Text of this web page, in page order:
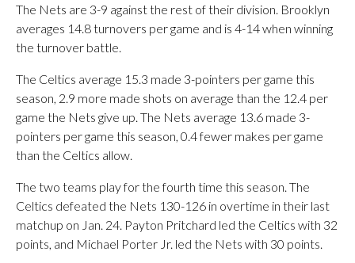
The Nets are 3-9 against the rest of their division. Brooklyn
averages 14.8 turnovers per game and is 4-14 when winning
the turnover battle.
The Celtics average 15.3 made 3-pointers per game this
season, 2.9 more made shots on average than the 12.4 per
game the Nets give up. The Nets average 13.6 made 3-
pointers per game this season, 0.4 fewer makes per game
than the Celtics allow.
The two teams play for the fourth time this season. The
Celtics defeated the Nets 130-126 in overtime in their last
matchup on Jan. 24. Payton Pritchard led the Celtics with 32
points, and Michael Porter Jr. led the Nets with 30 points.